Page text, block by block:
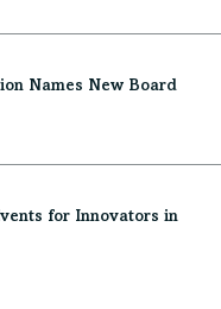
Names New Board
for Innovators in